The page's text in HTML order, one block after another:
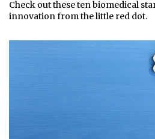
Check out these ten biomedical
innovation from the little red dot.